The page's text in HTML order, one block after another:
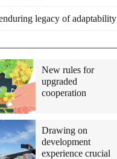
legacy of adaptability
New rules for
upgraded
cooperation
Drawing on
development
experience crucial